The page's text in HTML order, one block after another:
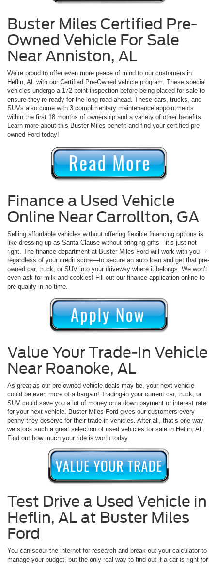
Buster Miles Certified Pre-
Owned Vehicle For Sale
Near Anniston, AL
We’re proud to offer even more peace of mind to our customers in
Heflin, AL with our Certified Pre-Owned vehicle program. These special
vehicles undergo a 172-point inspection before being placed for sale to
ensure they’re ready for the long road ahead. These cars, trucks, and
SUVs also come with 3 complimentary maintenance appointments
within the first 18 months of ownership and a variety of other benefits.
Learn more about this Buster Miles benefit and find your certified pre-
owned Ford today!
Finance a Used Vehicle
Online Near Carrollton, GA
Selling affordable vehicles without offering flexible financing options is
like dressing up as Santa Clause without bringing gifts—it’s just not
right. The finance department at Buster Miles Ford will work with you—
regardless of your credit score—to secure an auto loan and get that pre-
owned car, truck, or SUV into your driveway where it belongs. We won’t
even ask for milk and cookies! Fill out our finance application online to
pre-qualify in no time.
Value Your Trade-In Vehicle
Near Roanoke, AL
As great as our pre-owned vehicle deals may be, your next vehicle
could be even more of a bargain! Trading-in your current car, truck, or
SUV could save you a lot of money on a down payment or interest rate
for your next vehicle. Buster Miles Ford gives our customers every
penny they deserve for their trade-in vehicles. After all, that’s one way
we stock such a great selection of used vehicles for sale in Heflin, AL.
Find out how much your ride is worth today.
Test Drive a Used Vehicle in
Heflin, AL at Buster Miles
Ford
You can scour the internet for research and break out your calculator to
manage your budget, but the only real way to find out if a car is right for